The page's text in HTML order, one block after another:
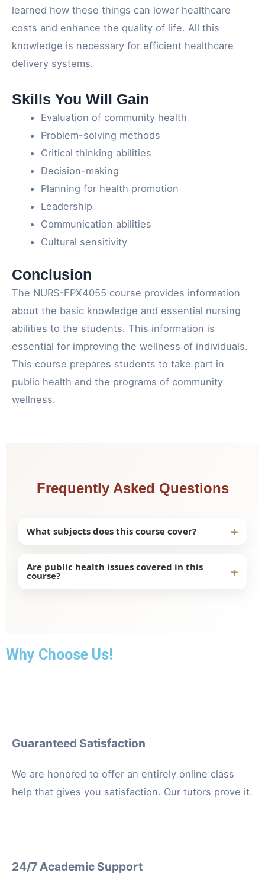
learned how these things can lower healthcare
costs and enhance the quality of life. All this
knowledge is necessary for efficient healthcare
delivery systems.
Skills You Will Gain
Evaluation of community health
Problem-solving methods
Critical thinking abilities
Decision-making
Planning for health promotion
Leadership
Communication abilities
Cultural sensitivity
Conclusion
The NURS-FPX4055 course provides information
about the basic knowledge and essential nursing
abilities to the students. This information is
essential for improving the wellness of individuals.
This course prepares students to take part in
public health and the programs of community
wellness.
Frequently Asked Questions
What subjects does this course cover? +
This course includes the following topics:
Are public health issues covered in this
course? +
Why Choose Us!
Guaranteed Satisfaction
We are honored to offer an entirely online class
help that gives you satisfaction. Our tutors prove it.
24/7 Academic Support